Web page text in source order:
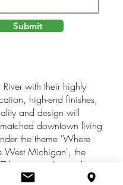
Submit
River with their highly
high-end finishes,
and design will
downtown living
the theme 'Where
West Michigan', the
luxury condos on the top
ground floor offers